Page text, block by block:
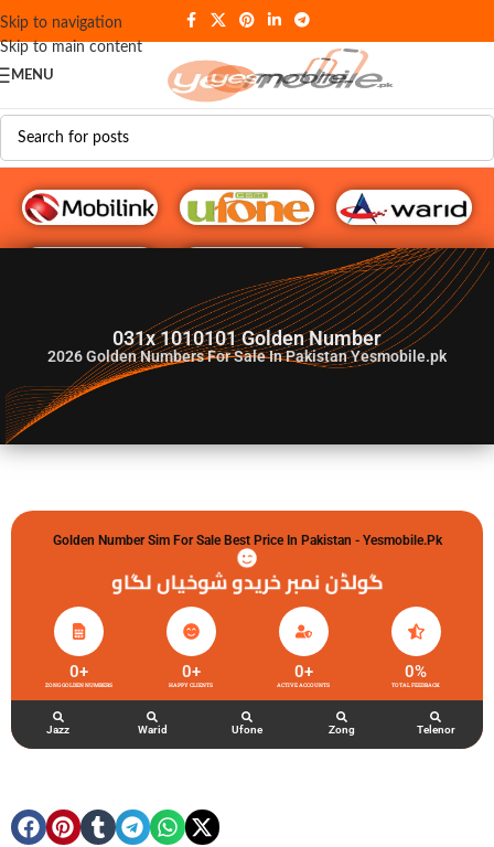
Skip to navigation
Skip to main content
MENU
G♥️ Numbers
031x 1010101 Golden Number
2026Golden Numbers For Sale In Pakistan Yesmobile.pk
Golden Number Sim For Sale Best Price In Pakistan - Yesmobile.pk
گولڈن نمبر خریدو شوخیاں لگاو
ZONG GOLDEN NUMBERS
0+
HAPPY CLIENTS
0+
ACTIVE ACCOUNTS
0+
TOTAL FEEDBACK
0%
Jazz Warid Ufone Zong Telenor